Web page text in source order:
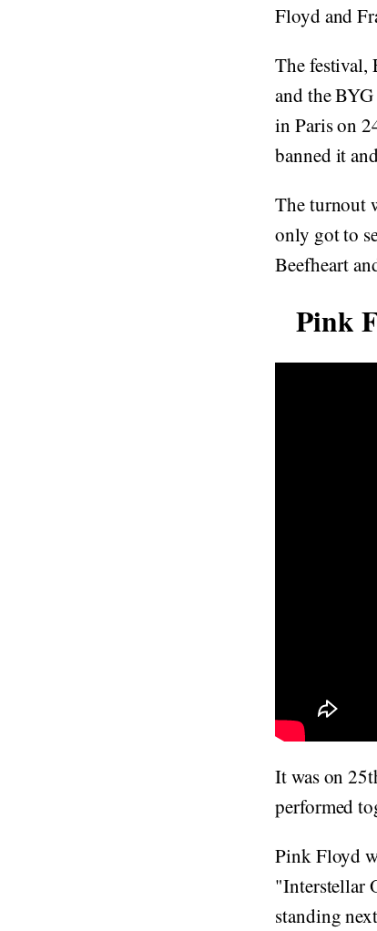
Floyd and
The festival,
and the
in Paris on
banned it
The turnout
only got to
Beefheart
Pink
It was on
performed
Pink Floyd
"Interstellar
standing